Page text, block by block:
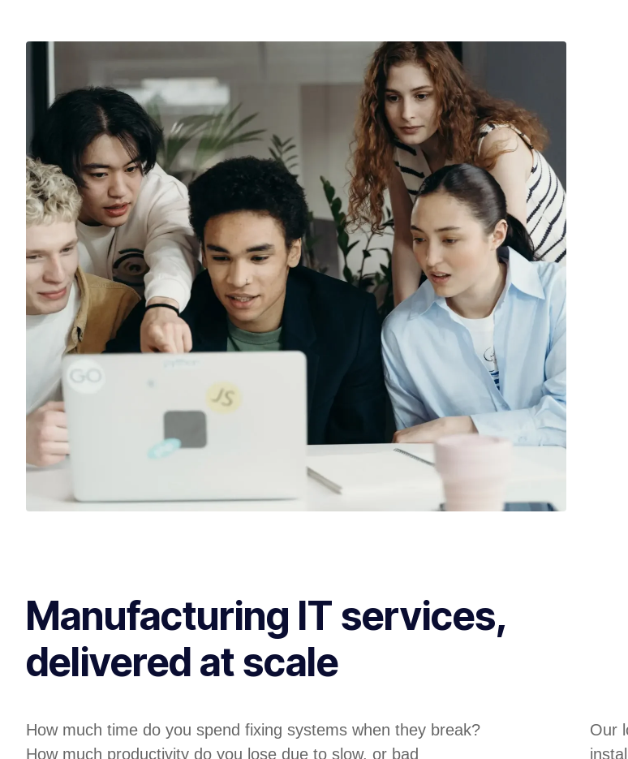
Manufacturing IT services,
delivered at scale
How much time do you spend fixing systems when they break?
How much productivity do you lose due to slow, or bad
Our